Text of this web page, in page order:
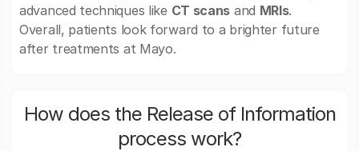
advanced techniques like CT scans and MRIs.
Overall, patients look forward to a brighter future
after treatments at Mayo.
How does the Release of Information
process work?